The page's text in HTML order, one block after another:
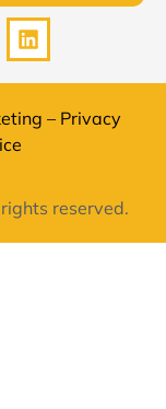
– Privacy
reserved.